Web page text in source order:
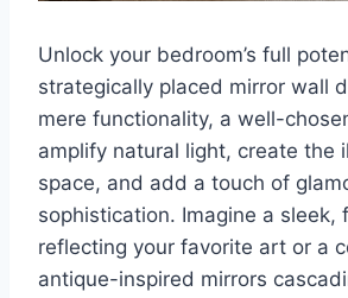
Unlock your bedroom’s full
strategically placed mirror wall
mere functionality, a well-
amplify natural light, create the
space, and add a touch of
sophistication. Imagine a sleek,
reflecting your favorite art or a
antique-inspired mirrors